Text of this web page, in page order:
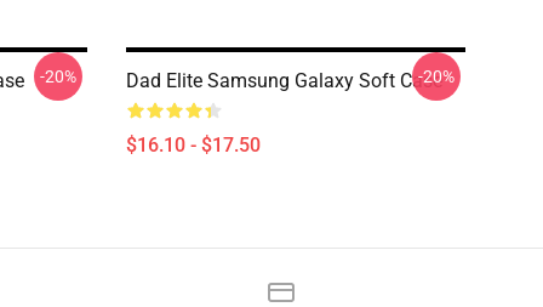
-20% Dad Elite Samsung Galaxy Soft Case
$16.10 - $17.50
-20%